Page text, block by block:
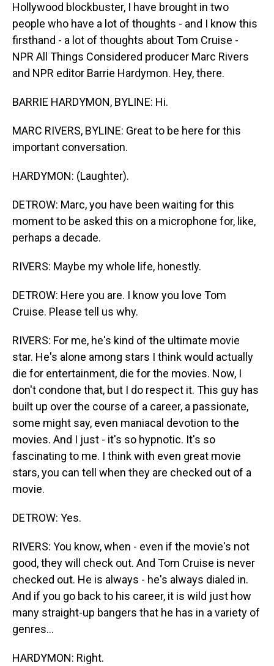
Hollywood blockbuster, I have brought in two
people who have a lot of thoughts - and I know this
firsthand - a lot of thoughts about Tom Cruise -
NPR All Things Considered producer Marc Rivers
and NPR editor Barrie Hardymon. Hey, there.
BARRIE HARDYMON, BYLINE: Hi.
MARC RIVERS, BYLINE: Great to be here for this
important conversation.
HARDYMON: (Laughter).
DETROW: Marc, you have been waiting for this
moment to be asked this on a microphone for, like,
perhaps a decade.
RIVERS: Maybe my whole life, honestly.
DETROW: Here you are. I know you love Tom
Cruise. Please tell us why.
RIVERS: For me, he's kind of the ultimate movie
star. He's alone among stars I think would actually
die for entertainment, die for the movies. Now, I
don't condone that, but I do respect it. This guy has
built up over the course of a career, a passionate,
some might say, even maniacal devotion to the
movies. And I just - it's so hypnotic. It's so
fascinating to me. I think with even great movie
stars, you can tell when they are checked out of a
movie.
DETROW: Yes.
RIVERS: You know, when - even if the movie's not
good, they will check out. And Tom Cruise is never
checked out. He is always - he's always dialed in.
And if you go back to his career, it is wild just how
many straight-up bangers that he has in a variety of
genres...
HARDYMON: Right.